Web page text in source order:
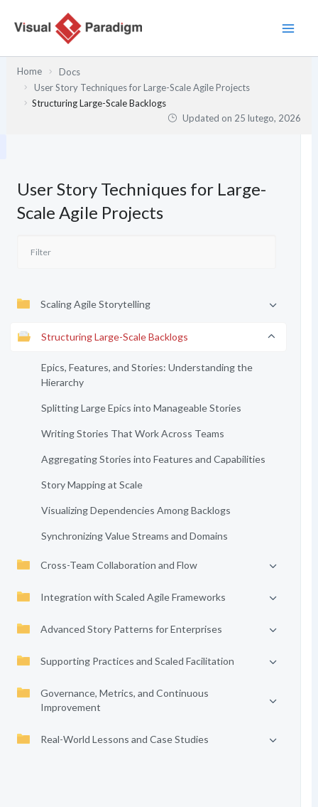
Home
Docs
User Story Techniques for Large-Scale Agile Projects
Structuring Large-Scale Backlogs
Updated on 25 lutego, 2026
User Story Techniques for Large-
Scale Agile Projects
Scaling Agile Storytelling
Structuring Large-Scale Backlogs
Epics, Features, and Stories: Understanding the
Hierarchy
Splitting Large Epics into Manageable Stories
Writing Stories That Work Across Teams
Aggregating Stories into Features and Capabilities
Story Mapping at Scale
Visualizing Dependencies Among Backlogs
Synchronizing Value Streams and Domains
Cross-Team Collaboration and Flow
Integration with Scaled Agile Frameworks
Advanced Story Patterns for Enterprises
Supporting Practices and Scaled Facilitation
Governance, Metrics, and Continuous
Improvement
Real-World Lessons and Case Studies